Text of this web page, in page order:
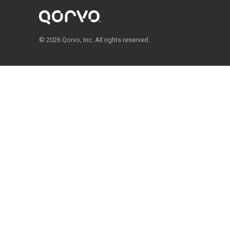
© 2026 Qorvo, Inc. All rights reserved.